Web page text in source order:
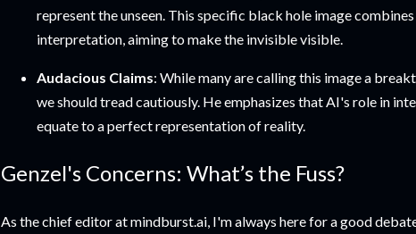
represent the unseen. This specific black hole image
interpretation, aiming to make the invisible visible.
Audacious Claims: While many are calling this image a
we should tread cautiously. He emphasizes that AI's role in
equate to a perfect representation of reality.
Genzel's Concerns: What’s the Fuss?
As the chief editor at mindburst.ai, I'm always here for a good